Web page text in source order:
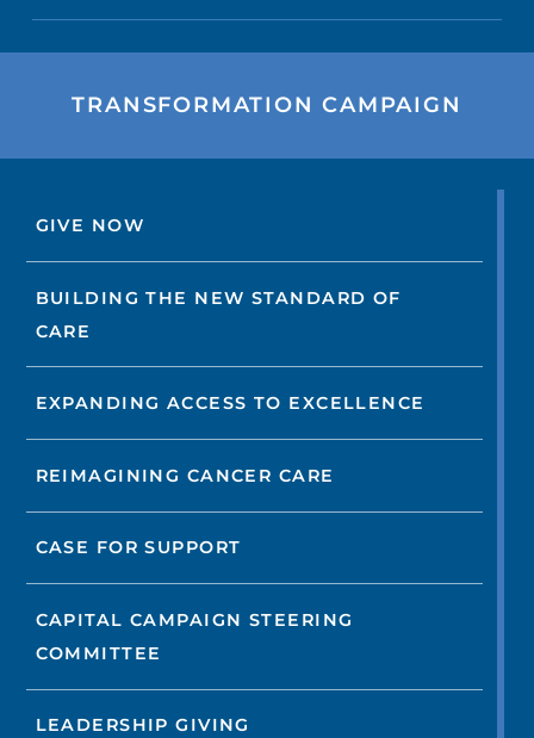
TRANSFORMATION CAMPAIGN
GIVE NOW
BUILDING THE NEW STANDARD OF
CARE
EXPANDING ACCESS TO EXCELLENCE
REIMAGINING CANCER CARE
CASE FOR SUPPORT
CAPITAL CAMPAIGN STEERING
COMMITTEE
LEADERSHIP GIVING